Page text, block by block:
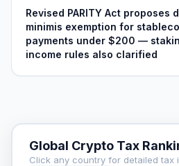
Revised PARITY Act proposes
minimis exemption for
payments under $200 —
income rules also clarified
Global Crypto Tax
Click any country for detailed tax